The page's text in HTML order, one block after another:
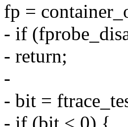
fp =
- if
- return;
-
- bit =